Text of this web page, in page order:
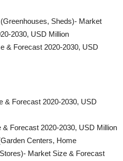
Sheds)- Market
2030, USD Million
& Forecast 2020-2030, USD
& Forecast 2020-2030, USD
Forecast 2020-2030, USD Million
Centers, Home
Market Size & Forecast